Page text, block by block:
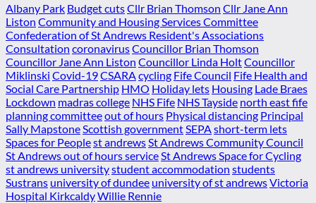
Albany Park Budget cutsCllr Brian Thomson Cllr Jane Ann
Liston Community and Housing Services Committee
Confederation of St Andrews Resident's Associations
Consultation coronavirusCouncillor Brian Thomson
Councillor Jane Ann Liston Councillor Linda HoltCouncillor
Miklinski Covid-19CSARA cycling Fife Council Fife Health and
Social Care Partnership HMO Holiday lets Housing Lade Braes
Lockdown madras college NHS Fife NHS Tayside north east fife
planning committeeout of hours Physical distancing Principal
Sally Mapstone Scottish government SEPA short-term lets
Spaces for Peoplest andrews St Andrews Community Council
St Andrews out of hours service St Andrews Space for Cycling
st andrews universitystudent accommodation students
Sustrans university of dundee university of st andrewsVictoria
Hospital KirkcaldyWillie Rennie